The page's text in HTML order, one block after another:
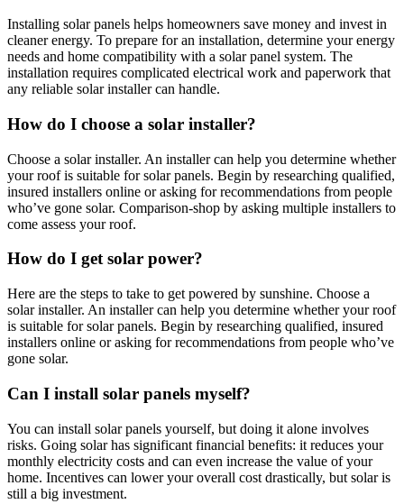
Installing solar panels helps homeowners save money and invest in
cleaner energy. To prepare for an installation, determine your energy
needs and home compatibility with a solar panel system. The
installation requires complicated electrical work and paperwork that
any reliable solar installer can handle.
How do I choose a solar installer?
Choose a solar installer. An installer can help you determine whether
your roof is suitable for solar panels. Begin by researching qualified,
insured installers online or asking for recommendations from people
who’ve gone solar. Comparison-shop by asking multiple installers to
come assess your roof.
How do I get solar power?
Here are the steps to take to get powered by sunshine. Choose a
solar installer. An installer can help you determine whether your roof
is suitable for solar panels. Begin by researching qualified, insured
installers online or asking for recommendations from people who’ve
gone solar.
Can I install solar panels myself?
You can install solar panels yourself, but doing it alone involves
risks. Going solar has significant financial benefits: it reduces your
monthly electricity costs and can even increase the value of your
home. Incentives can lower your overall cost drastically, but solar is
still a big investment.